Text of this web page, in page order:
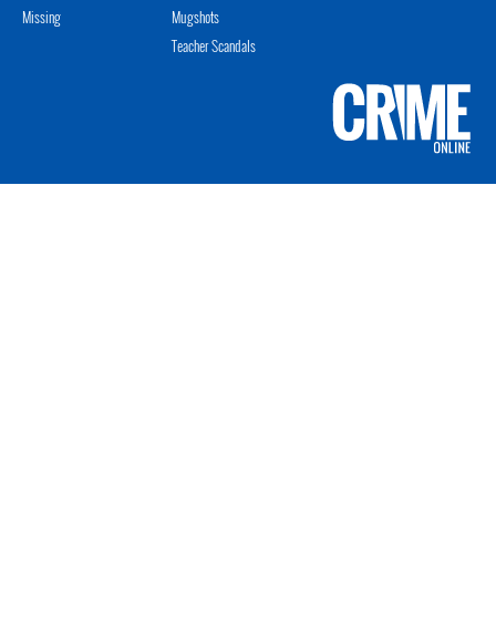
Missing
Mugshots
Teacher Scandals